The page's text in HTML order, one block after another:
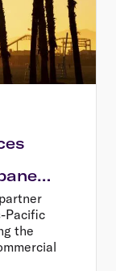
Pacific
the